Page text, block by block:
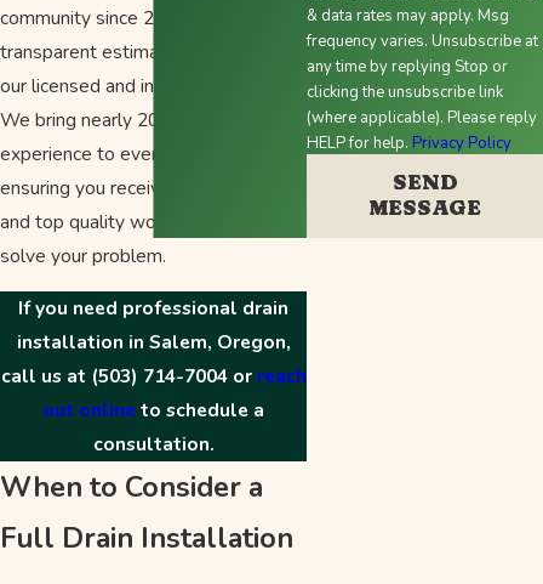
community since 2010, we provide
transparent estimates and rely on
our licensed and insured technicians.
We bring nearly 20 years of
experience to every project,
ensuring you receive honest advice
and top quality workmanship to
solve your problem.
If you need professional drain
installation in Salem, Oregon,
call us at (503) 714-7004or reach
out onlineto schedule a
consultation.
When to Consider a
Full Drain Installation
& data rates may apply. Msg
frequency varies. Unsubscribe at
any time by replying Stop or
clicking the unsubscribe link
(where applicable). Please reply
HELP for help. Privacy Policy
SEND
MESSAGE